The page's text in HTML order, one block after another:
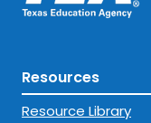
Resources
Resource Library